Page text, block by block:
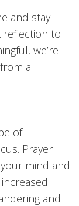
and stay
reflection to
we’re
a
of
Prayer
mind and
and